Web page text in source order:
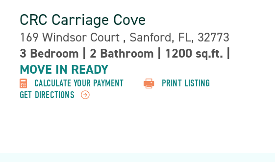
Property
Detail:-
CRC Carriage Cove
Address:
169 Windsor Court , Sanford, FL, 32773
3 Bedroom | 2 Bathroom | 1200 sq.ft. |
MOVE IN READY
CALCULATE YOUR PAYMENT
PRINT LISTING
GET DIRECTIONS